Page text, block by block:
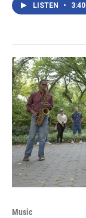
LISTEN • 3:40
Music